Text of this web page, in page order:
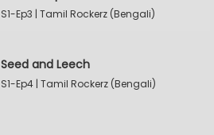
S1-Ep3 | Tamil Rockerz (Bengali)
Seed and Leech
S1-Ep4 | Tamil Rockerz (Bengali)